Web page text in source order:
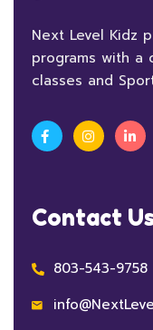
Next Level Kidz
programs with a
classes and
Contact
803-543-9758